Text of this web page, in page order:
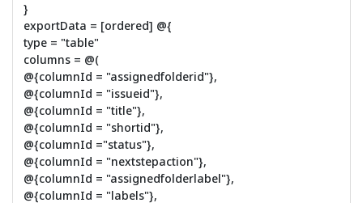
}
exportData = [ordered] @{
type = "table"
columns = @(
@{columnId = "assignedfolderid"},
@{columnId = "issueid"},
@{columnId = "title"},
@{columnId = "shortid"},
@{columnId ="status"},
@{columnId = "nextstepaction"},
@{columnId = "assignedfolderlabel"},
@{columnId = "labels"},